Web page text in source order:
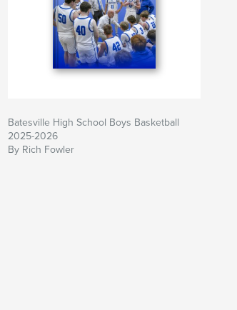
Batesville High School Boys Basketball
2025-2026
By Rich Fowler